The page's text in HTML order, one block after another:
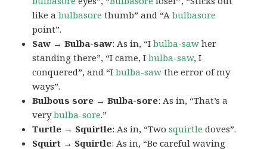
like abulbasore thumb” and “Abulbasore
point”.
Saw → Bulba-saw: As in, “Ibulba-saw her
standing there”, “I came, Ibulba-saw, I
conquered”, and “Ibulba-saw the error of my
ways”.
Bulbous sore → Bulba-sore: As in, “That’s a
verybulba-sore.”
Turtle → Squirtle: As in, “Twosquirtle doves”.
Squirt → Squirtle: As in, “Be careful waving